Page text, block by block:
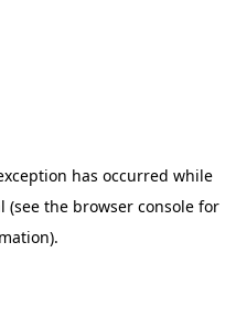
has occurred while
(see the browser console for